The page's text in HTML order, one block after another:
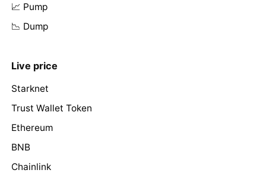
📈 Pump
📉 Dump
Live price
Starknet
Trust Wallet Token
Ethereum
BNB
Chainlink